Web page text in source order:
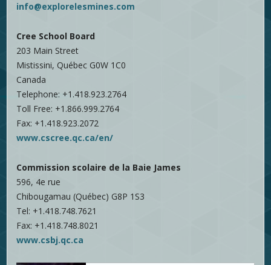
info@explorelesmines.com
Cree School Board
203 Main Street
Mistissini, Québec G0W 1C0
Canada
Telephone: +1.418.923.2764
Toll Free: +1.866.999.2764
Fax: +1.418.923.2072
www.cscree.qc.ca/en/
Commission scolaire de la Baie James
596, 4e rue
Chibougamau (Québec) G8P 1S3
Tel: +1.418.748.7621
Fax: +1.418.748.8021
www.csbj.qc.ca